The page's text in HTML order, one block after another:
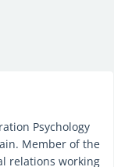
Psychology
Member of the
relations working